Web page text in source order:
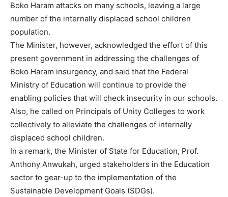
Boko Haram attacks on many schools, leaving a large
number of the internally displaced school children
population.
The Minister, however, acknowledged the effort of this
present government in addressing the challenges of
Boko Haram insurgency, and said that the Federal
Ministry of Education will continue to provide the
enabling policies that will check insecurity in our schools.
Also, he called on Principals of Unity Colleges to work
collectively to alleviate the challenges of internally
displaced school children.
In a remark, the Minister of State for Education, Prof.
Anthony Anwukah, urged stakeholders in the Education
sector to gear-up to the implementation of the
Sustainable Development Goals (SDGs).